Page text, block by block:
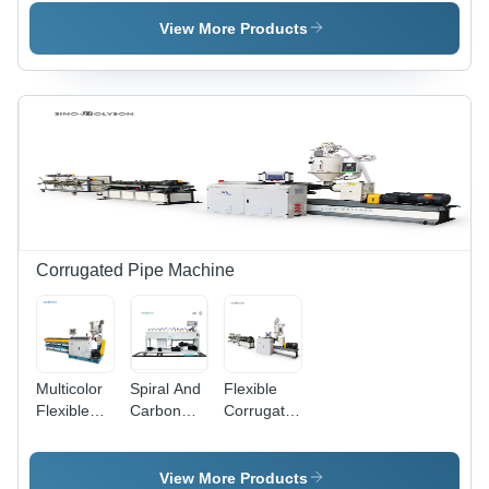
Extrusion
Machine
20-
110mm,
Weight,
Semi-
Capacity,
PLC
Control
View More Products
Corrugated Pipe Machine
Multicolor
Flexible
Pipe
Spiral And
Carbon
Pipe
Making
Flexible
Corrugated
Making
Machine
View More Products